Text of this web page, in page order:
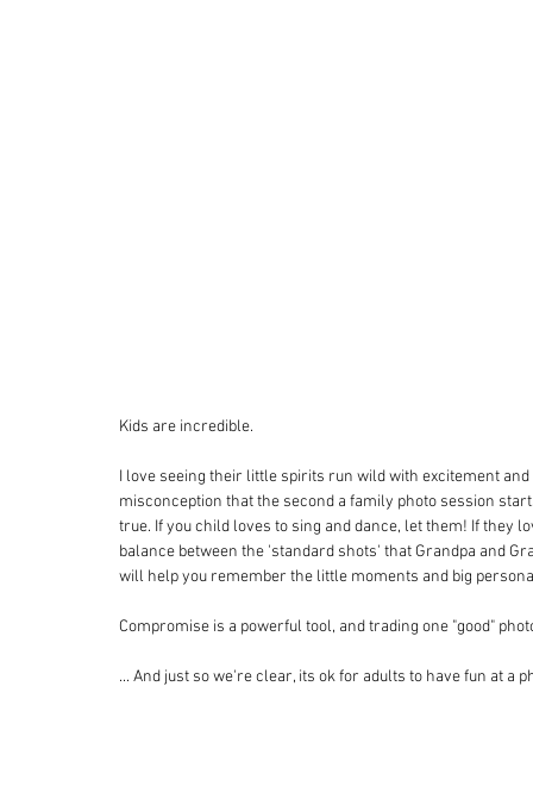
Kids are incredible.
I love seeing their little spirits run wild with excitement
misconception that the second a family photo session
true. If you child loves to sing and dance, let them! If they
balance between the 'standard shots' that Grandpa and
will help you remember the little moments and big
Compromise is a powerful tool, and trading one "good"
... And just so we're clear, its ok for adults to have fun at a